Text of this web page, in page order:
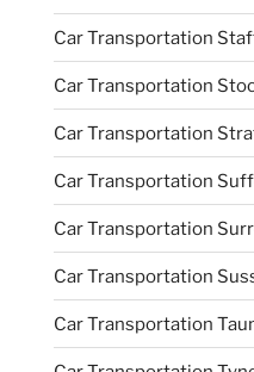
Car Transportation
Car Transportation
Car Transportation
Car Transportation
Car Transportation
Car Transportation
Car Transportation